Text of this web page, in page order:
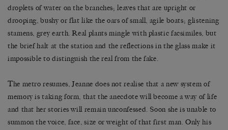
droplets of water on the branches; leaves that are upright or
drooping, bushy or flat like the oars of small, agile boats; glistening
stamens, grey earth. Real plants mingle with plastic facsimiles, but
the brief halt at the station and the reflections in the glass make it
impossible to distinguish the real from the fake.
The metro resumes, Jeanne does not realise that a new system of
memory is taking form, that the anecdote will become a way of life
and that her stories will remain unconfessed. Soon she is unable to
summon the voice, face, size or weight of that first man. Only his